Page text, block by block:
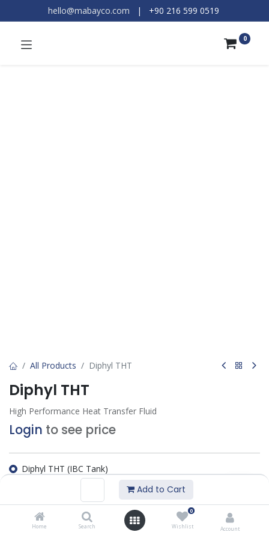
Add to Cart
Home Search
0
Wishlist Account
hello@mabayco.com | +90 216 599 0519​
0
All Products Diphyl THT
Diphyl THT
High Performance Heat Transfer Fluid
Login to see price
Diphyl THT (IBC Tank)
Diphyl THT (Flexitank)
Add to wishlist